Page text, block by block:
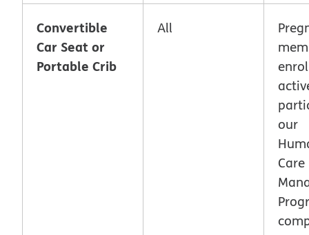
Convertible
Car Seat or
Portable Crib
All
our
Care